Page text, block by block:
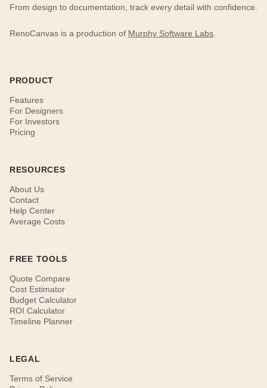
From design to documentation, track every detail with confidence.
RenoCanvas is a production of Murphy Software Labs
PRODUCT
Features
For Designers
For Investors
Pricing
RESOURCES
About Us
Contact
Help Center
Average Costs
FREE TOOLS
Quote Compare
Cost Estimator
Budget Calculator
ROI Calculator
Timeline Planner
LEGAL
Terms of Service